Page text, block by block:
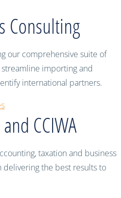
Consulting
our comprehensive suite of
importing and
international partners.
CCIWA
taxation and business
delivering the best results to